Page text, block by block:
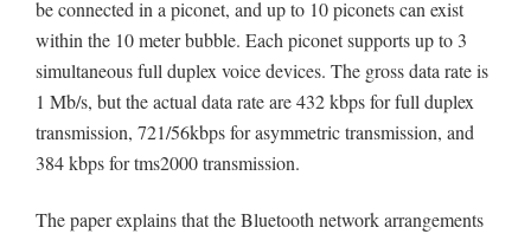
be connected in a piconet, and up to 10 piconets can exist
within the 10 meter bubble. Each piconet supports up to 3
simultaneous full duplex voice devices. The gross data rate is
1 Mb/s, but the actual data rate are 432 kbps for full duplex
transmission, 721/56kbps for asymmetric transmission, and
384 kbps for tms2000 transmission.
The paper explains that the Bluetooth network arrangements